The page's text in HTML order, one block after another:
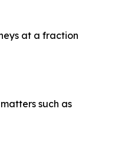
at a fraction
such as